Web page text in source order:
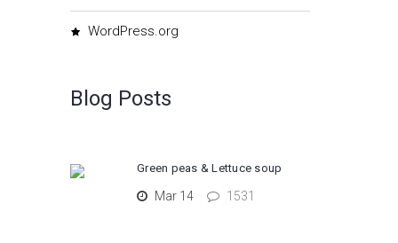
WordPress.org
Blog Posts
Green peas & Lettuce soup
Mar 14 1531